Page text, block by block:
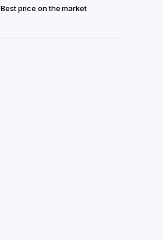
Best price on the market